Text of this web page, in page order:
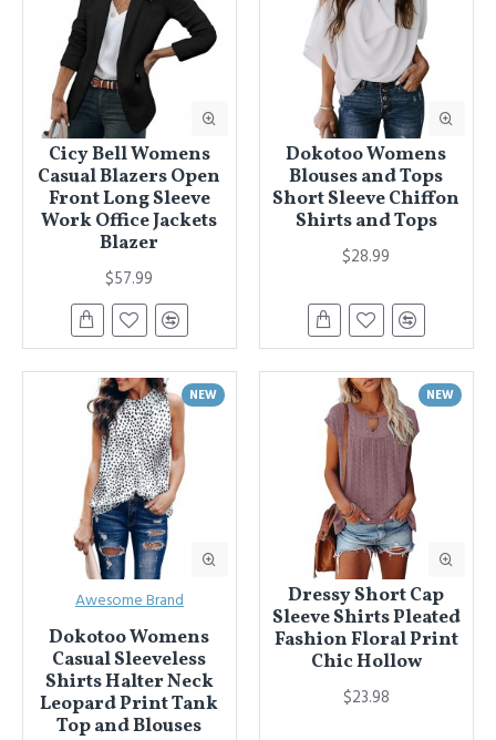
Cicy Bell Womens
Casual Blazers Open
Front Long Sleeve
Work Office Jackets
Blazer
$57.99
Dokotoo Womens
Blouses and Tops
Short Sleeve Chiffon
Shirts and Tops
$28.99
NEW
Awesome Brand
Dokotoo Womens
Casual Sleeveless
Shirts Halter Neck
Leopard Print Tank
Top and Blouses
NEW
Dressy Short Cap
Sleeve Shirts Pleated
Fashion Floral Print
Chic Hollow
$23.98